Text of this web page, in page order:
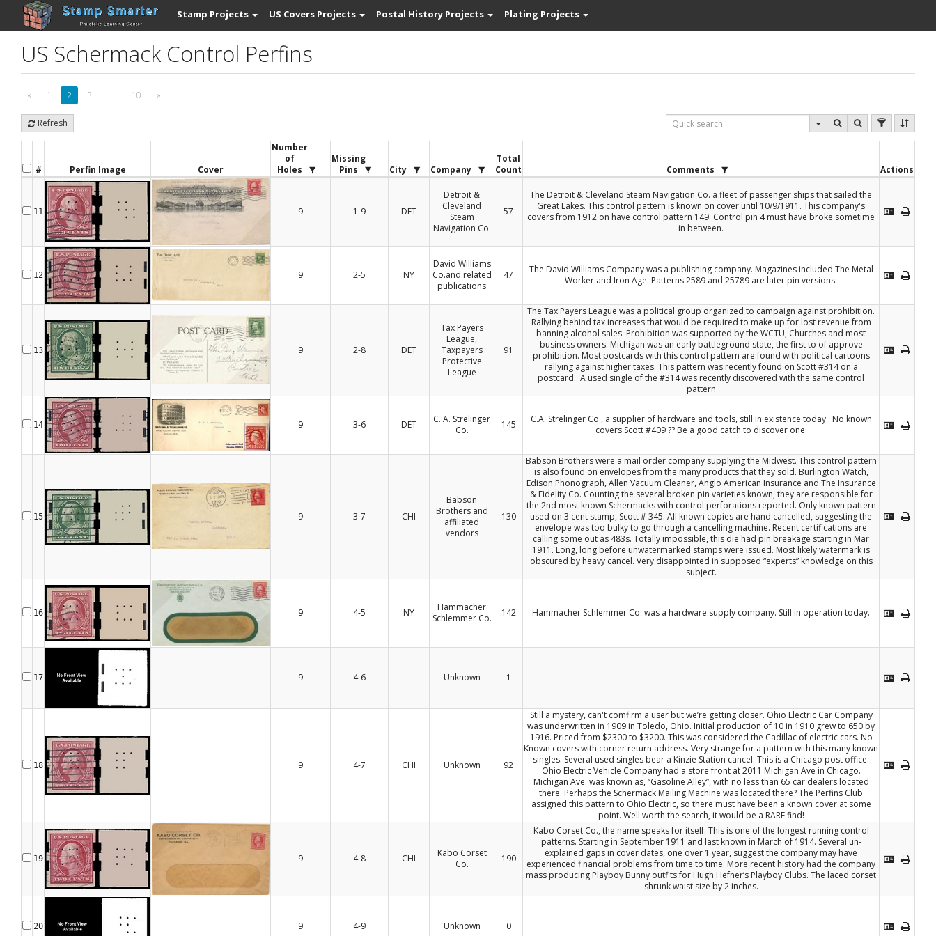
Stamp Projects US Covers Projects Postal History Projects Plating Projects
US Schermack Control Perfins
« 1 2 3 ... 10 »
Refresh
# Perfin Image Cover
Number
of
Holes
Missing
Pins
City Company
Total
Count
Comments Actions
11 9 1-9 DET
Detroit &
Cleveland
Steam
Navigation Co.
57
The Detroit & Cleveland Steam Navigation Co. a fleet of passenger ships that sailed the
Great Lakes. This control pattern is known on cover until 10/9/1911. This company's
covers from 1912 on have control pattern 149. Control pin 4 must have broke sometime
in between.
12 9 2-5 NY
David Williams
Co.and related
publications
47
The David Williams Company was a publishing company. Magazines included The Metal
Worker and Iron Age. Patterns 2589 and 25789 are later pin versions.
13 9 2-8 DET
Tax Payers
League,
Taxpayers
Protective
League
91
The Tax Payers League was a political group organized to campaign against prohibition.
Rallying behind tax increases that would be required to make up for lost revenue from
banning alcohol sales. Prohibition was supported by the WCTU, Churches and most
business owners. Michigan was an early battleground state, the first to of approve
prohibition. Most postcards with this control pattern are found with political cartoons
rallying against higher taxes. This pattern was recently found on Scott #314 on a
postcard.. A used single of the #314 was recently discovered with the same control
pattern
14 9 3-6 DET
C. A. Strelinger
Co.
145
C.A. Strelinger Co., a supplier of hardware and tools, still in existence today.. No known
covers Scott #409 ?? Be a good catch to discover one.
15 9 3-7 CHI
Babson
Brothers and
affiliated
vendors
130
Babson Brothers were a mail order company supplying the Midwest. This control pattern
is also found on envelopes from the many products that they sold. Burlington Watch,
Edison Phonograph, Allen Vacuum Cleaner, Anglo American Insurance and The Insurance
& Fidelity Co. Counting the several broken pin varieties known, they are responsible for
the 2nd most known Schermacks with control perforations reported. Only known pattern
used on 3 cent stamp, Scott # 345. All known copies are hand cancelled, suggesting the
envelope was too bulky to go through a cancelling machine. Recent certifications are
calling some out as 483s. Totally impossible, this die had pin breakage starting in Mar
1911. Long, long before unwatermarked stamps were issued. Most likely watermark is
obscured by heavy cancel. Very disappointed in supposed “experts” knowledge on this
subject.
16 9 4-5 NY
Hammacher
Schlemmer Co.
142 Hammacher Schlemmer Co. was a hardware supply company. Still in operation today.
17 9 4-6 Unknown 1
18 9 4-7 CHI Unknown 92
Still a mystery, can't comfirm a user but we’re getting closer. Ohio Electric Car Company
was underwritten in 1909 in Toledo, Ohio. Initial production of 10 in 1910 grew to 650 by
1916. Priced from $2300 to $3200. This was considered the Cadillac of electric cars. No
Known covers with corner return address. Very strange for a pattern with this many known
singles. Several used singles bear a Kinzie Station cancel. This is a Chicago post office.
Ohio Electric Vehicle Company had a store front at 2011 Michigan Ave in Chicago.
Michigan Ave. was known as, “Gasoline Alley”, with no less than 65 car dealers located
there. Perhaps the Schermack Mailing Machine was located there? The Perfins Club
assigned this pattern to Ohio Electric, so there must have been a known cover at some
point. Well worth the search, it would be a RARE find!
19 9 4-8 CHI
Kabo Corset
Co.
190
Kabo Corset Co., the name speaks for itself. This is one of the longest running control
patterns. Starting in September 1911 and last known in March of 1914. Several un-
explained gaps in cover dates, one over 1 year, suggest the company may have
experienced financial problems from time to time. More recent history had the company
mass producing Playboy Bunny outfits for Hugh Hefner’s Playboy Clubs. The laced corset
shrunk waist size by 2 inches.
20 9 4-9 Unknown 0